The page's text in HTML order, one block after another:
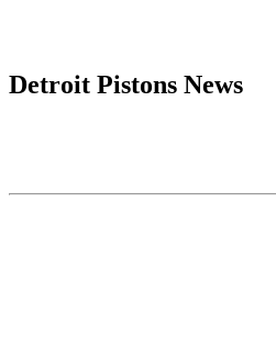
Detroit Pistons News